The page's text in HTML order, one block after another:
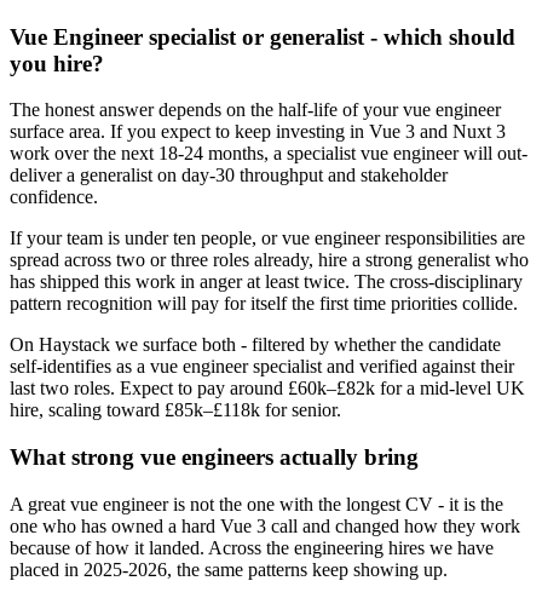
Vue Engineer specialist or generalist - which should
you hire?
The honest answer depends on the half-life of your vue engineer
surface area. If you expect to keep investing in Vue 3 and Nuxt 3
work over the next 18-24 months, a specialist vue engineer will out-
deliver a generalist on day-30 throughput and stakeholder
confidence.
If your team is under ten people, or vue engineer responsibilities are
spread across two or three roles already, hire a strong generalist who
has shipped this work in anger at least twice. The cross-disciplinary
pattern recognition will pay for itself the first time priorities collide.
On Haystack we surface both - filtered by whether the candidate
self-identifies as a vue engineer specialist and verified against their
last two roles. Expect to pay around £60k–£82k for a mid-level UK
hire, scaling toward £85k–£118k for senior.
What strong vue engineers actually bring
A great vue engineer is not the one with the longest CV - it is the
one who has owned a hard Vue 3 call and changed how they work
because of how it landed. Across the engineering hires we have
placed in 2025-2026, the same patterns keep showing up.